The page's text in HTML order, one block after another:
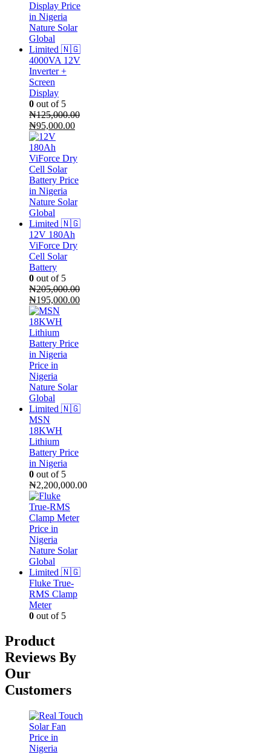
4000VA 12V
Inverter +
Screen
Display
0 out of 5
₦125,000.00
Original
price
was:
₦125,000.00.
₦95,000.00Current
₦95,000.00.
12V 180Ah
ViForce Dry
Cell Solar
Battery
0 out of 5
₦205,000.00
Original
price
was:
₦205,000.00.
₦195,000.00Current
MSN
18KWH
Lithium
Battery Price
in Nigeria
0 out of 5
₦2,200,000.00
Fluke True-
RMS Clamp
Meter
0 out of 5
Product
Reviews By
Our
Customers